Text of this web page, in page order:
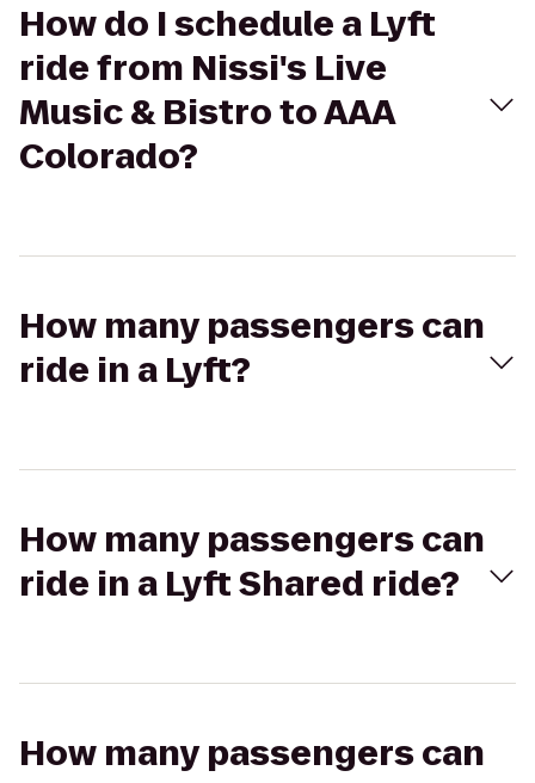
How do I schedule a Lyft
ride from Nissi's Live
Music & Bistro to AAA
Colorado?
How many passengers can
ride in a Lyft?
How many passengers can
ride in a Lyft Shared ride?
How many passengers can